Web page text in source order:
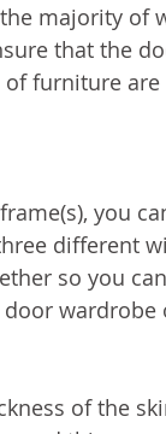
majority of
that the
furniture are
you
different
so you
wardrobe
of the